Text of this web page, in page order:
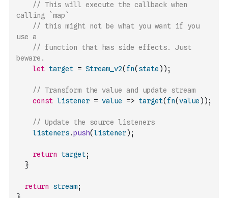
// This will execute the callback when
calling `map`
// this might not be what you want if you
// function that has side effects. Just
beware.
let target = Stream_v2( fn( state ) ) ;
// Transform the value and update stream
const listener = value => target( fn(value ) ) ;
// Update the source listeners
listeners.push(listener) ;
return target;
}
return stream;